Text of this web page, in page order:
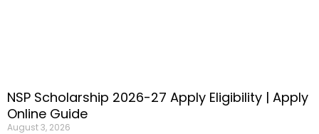
NSP Scholarship 2026-27 Apply Eligibility | Apply
Online Guide
August 3, 2026